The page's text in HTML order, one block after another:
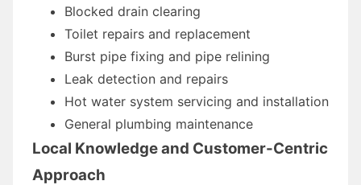
Blocked drain clearing
Toilet repairs and replacement
Burst pipe fixing and pipe relining
Leak detection and repairs
Hot water system servicing and installation
General plumbing maintenance
Local Knowledge and Customer-Centric
Approach